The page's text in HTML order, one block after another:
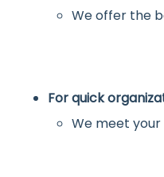
We offer the
For quick
We meet